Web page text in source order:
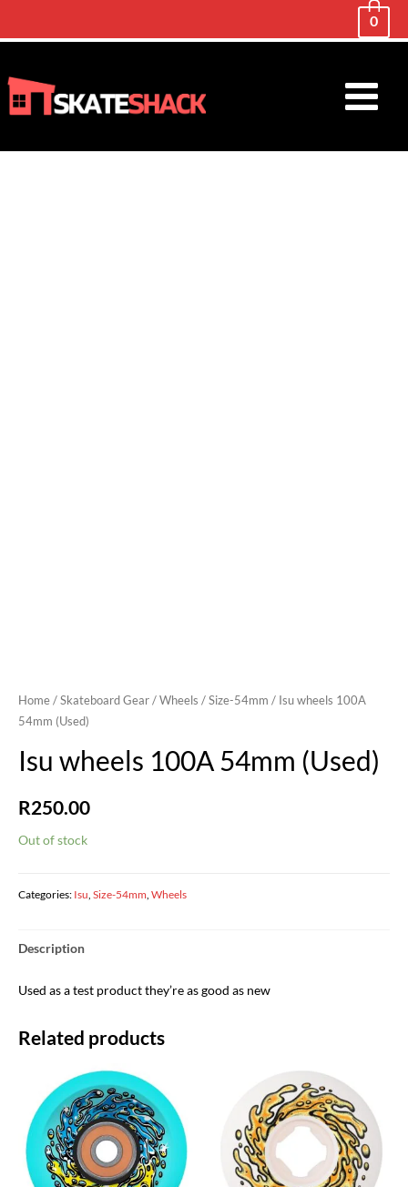
0
Main
Home / Skateboard Gear / Wheels / Size-54mm / Isu wheels 100A
54mm (Used)
Isu wheels 100A 54mm (Used)
R250.00
Out of stock
Categories: Isu, Size-54mm, Wheels
Description
Used as a test product they’re as good as new
Related products